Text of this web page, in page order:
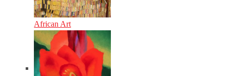
African Art